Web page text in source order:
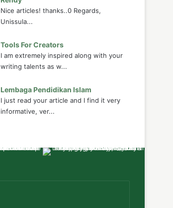
Nice articles! thanks..0 Regards,
Unissula...
Tools For Creators
I am extremely inspired along with your
writing talents as w...
Lembaga Pendidikan Islam
I just read your article and I find it very
informative, ver...